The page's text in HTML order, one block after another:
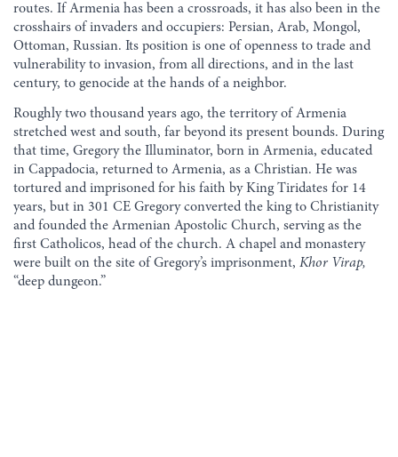
routes. If Armenia has been a crossroads, it has also been in the
crosshairs of invaders and occupiers: Persian, Arab, Mongol,
Ottoman, Russian. Its position is one of openness to trade and
vulnerability to invasion, from all directions, and in the last
century, to genocide at the hands of a neighbor.
Roughly two thousand years ago, the territory of Armenia
stretched west and south, far beyond its present bounds. During
that time, Gregory the Illuminator, born in Armenia, educated
in Cappadocia, returned to Armenia, as a Christian. He was
tortured and imprisoned for his faith by King Tiridates for 14
years, but in 301 CE Gregory converted the king to Christianity
and founded the Armenian Apostolic Church, serving as the
first Catholicos, head of the church. A chapel and monastery
were built on the site of Gregory’s imprisonment, Khor Virap,
“deep dungeon.”